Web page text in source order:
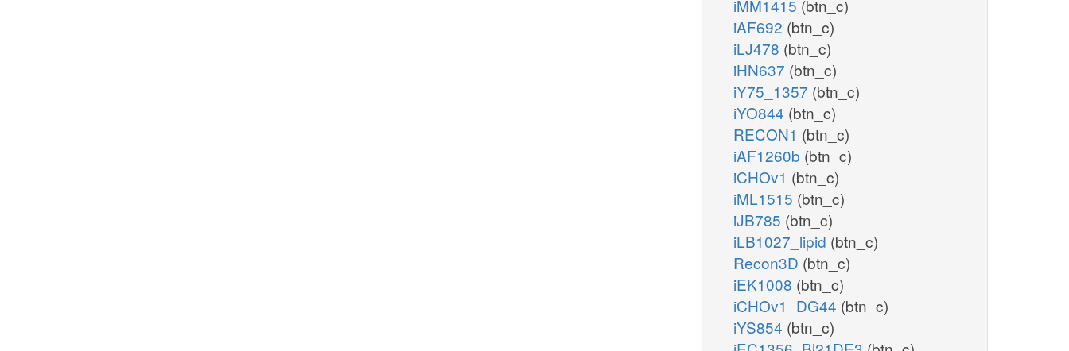
iMM1415 (btn_c)
iAF692 (btn_c)
iLJ478 (btn_c)
iHN637 (btn_c)
iY75_1357 (btn_c)
iYO844 (btn_c)
RECON1 (btn_c)
iAF1260b (btn_c)
iCHOv1 (btn_c)
iML1515 (btn_c)
iJB785 (btn_c)
iLB1027_lipid (btn_c)
Recon3D (btn_c)
iEK1008 (btn_c)
iCHOv1_DG44 (btn_c)
iYS854 (btn_c)